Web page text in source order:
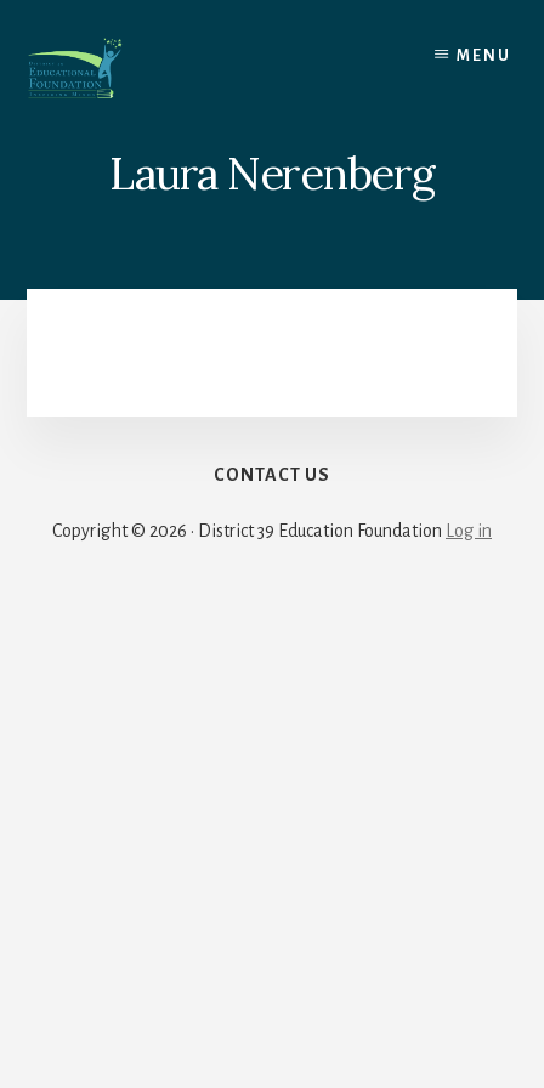
content
MENU
Laura Nerenberg
CONTACT US
Copyright © 2026 · District 39 Education Foundation Log in